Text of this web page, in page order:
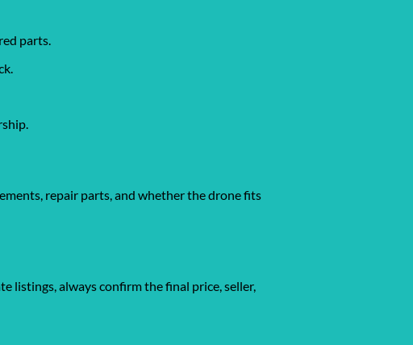
parts.
repair parts, and whether the drone fits
listings, always confirm the final price, seller,